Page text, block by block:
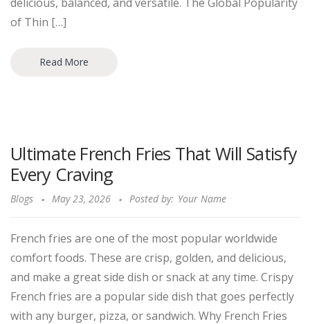
of Thin […]
Read More
Ultimate French Fries That Will Satisfy
Every Craving
Blogs May 23, 2026 Posted by: Your Name
French fries are one of the most popular worldwide
comfort foods. These are crisp, golden, and delicious,
and make a great side dish or snack at any time. Crispy
French fries are a popular side dish that goes perfectly
with any burger, pizza, or sandwich. Why French Fries